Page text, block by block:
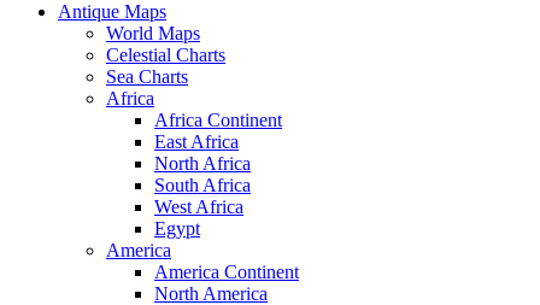
Antique Maps
World Maps
Celestial Charts
Sea Charts
Africa
Africa Continent
East Africa
North Africa
South Africa
West Africa
Egypt
America
America Continent
North America